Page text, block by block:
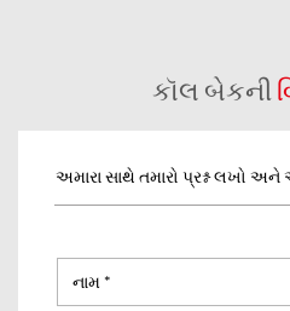
કૉલ બેકની
અમારા સાથે તમારો પ્રશ્ન લખો